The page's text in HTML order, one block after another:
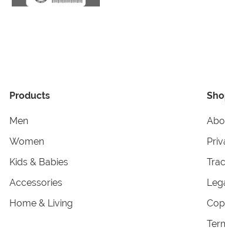
Products
Men
Women
Kids & Babies
Accessories
Home & Living